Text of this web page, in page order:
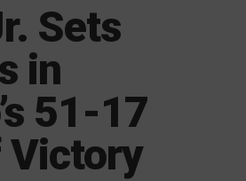
Sets
in
51-17